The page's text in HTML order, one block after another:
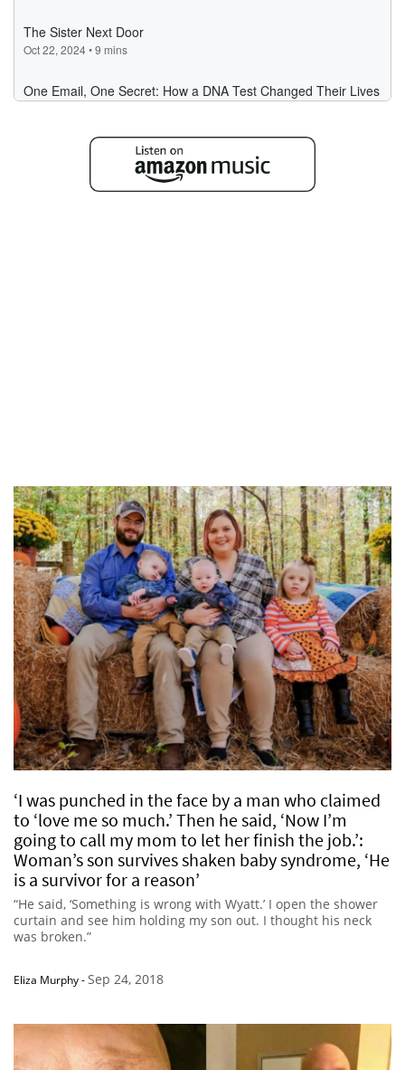
‘I was punched in the face by a man who claimed
to ‘love me so much.’ Then he said, ‘Now I’m
going to call my mom to let her finish the job.’:
Woman’s son survives shaken baby syndrome, ‘He
is a survivor for a reason’
“He said, ‘Something is wrong with Wyatt.’ I open the shower
curtain and see him holding my son out. I thought his neck
was broken.”
Eliza Murphy-Sep 24, 2018